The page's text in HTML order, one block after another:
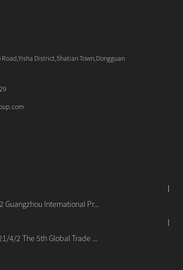
District,Shatian Town,Dongguan
International Pr...
4/2 The 5th Global Trade ...